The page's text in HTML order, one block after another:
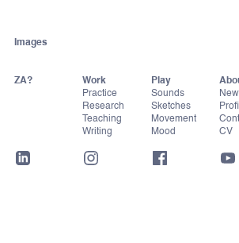
Images
ZA?
Work
Practice
Research
Teaching
Writing
Play
Sounds
Sketches
Movement
Mood
CV